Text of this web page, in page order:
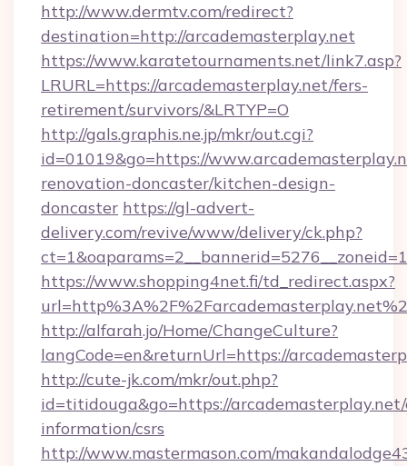
http://www.dermtv.com/redirect?
destination=http://arcademasterplay.net
https://www.karatetournaments.net/link7.asp?
LRURL=https://arcademasterplay.net/fers-
retirement/survivors/&LRTYP=O
http://gals.graphis.ne.jp/mkr/out.cgi?
id=01019&go=https://
renovation-doncaster/kitchen-design-
doncaster https://gl-advert-
delivery.com/revive/www/delivery/ck.php?
https://www.shopping4net.fi/td_redirect.aspx?
http://alfarah.jo/Home/ChangeCulture?
langCode=en&returnUrl=https://
http://cute-jk.com/mkr/out.php?
id=titidouga&go=https://arcademasterplay.net/
information/csrs
http://www.mastermason.com/